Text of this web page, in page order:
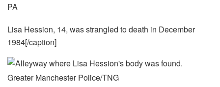
PA
Lisa Hession, 14, was strangled to death in December
1984[/caption]
Greater Manchester Police/TNG